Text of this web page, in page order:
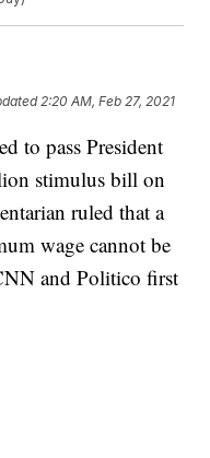
2:20 AM, Feb 27, 2021
to pass President
stimulus bill on
ruled that a
wage cannot be
and Politico first